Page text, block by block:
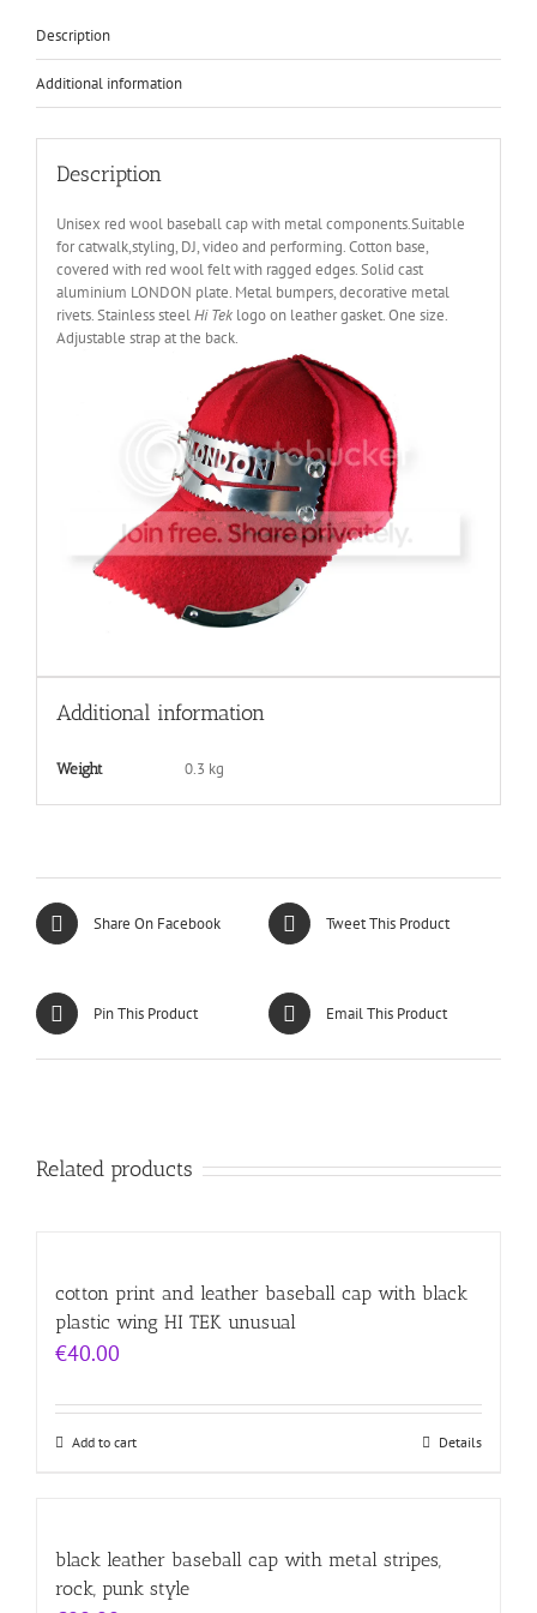
Description
Additional information
Description
Unisex red wool baseball cap with metal components.Suitable
for catwalk,styling, DJ, video and performing. Cotton base,
covered with red wool felt with ragged edges. Solid cast
aluminium LONDON plate. Metal bumpers, decorative metal
rivets. Stainless steelHi Teklogo on leather gasket. One size.
Adjustable strap at the back.
Additional information
Weight 0.3 kg
Share On Facebook Tweet This Product
Pin This Product Email This Product
Related products
cotton print and leather baseball cap with black
plastic wing HI TEK unusual
€40.00
Add to cart Details
black leather baseball cap with metal stripes,
rock, punk style